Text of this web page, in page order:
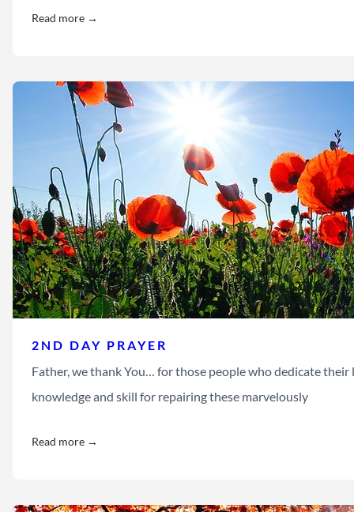
Read more →
2ND DAY PRAYER
Father, we thank You… for those people who dedicate
knowledge and skill for repairing these marvelously
Read more →